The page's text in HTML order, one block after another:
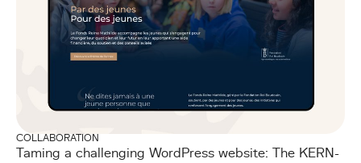
COLLABORATION
Taming a challenging WordPress website: The KERN-